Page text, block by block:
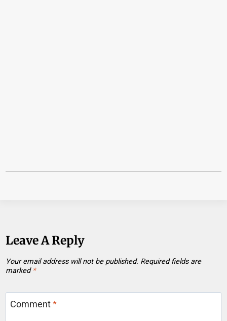
Leave A Reply
Your email address will not be published. Required fields are
marked *
Comment*